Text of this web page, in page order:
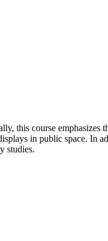
this course emphasizes
in public space. In
studies.